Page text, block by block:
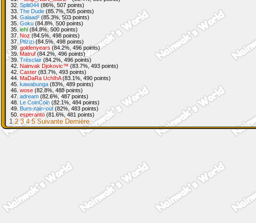
32. Split044 (86%, 507 points)
33. The Dude (85.7%, 505 points)
34. Galaad² (85.3%, 503 points)
35. Goku (84.8%, 500 points)
35. iehl (84.8%, 500 points)
37. Noz(84.5%, 498 points)
37. Ptizizi(84.5%, 498 points)
39.goldenyears (84.2%, 496 points)
39.Matruf (84.2%, 496 points)
39. Trèsclair (84.2%, 496 points)
42. Nainvak Djokovic™ (83.7%, 493 points)
42. Caster (83.7%, 493 points)
44. MaDaRa UchIhA(83.1%, 490 points)
45. kawabunga (83%, 489 points)
46. wose (82.8%, 488 points)
47. adream (82.6%, 487 points)
48. Le CoinCoin (82.1%, 484 points)
49. Burn-nain-out (82%, 483 points)
50. esperanto (81.6%, 481 points)
1 2 3 4 5 Suivante Dernière